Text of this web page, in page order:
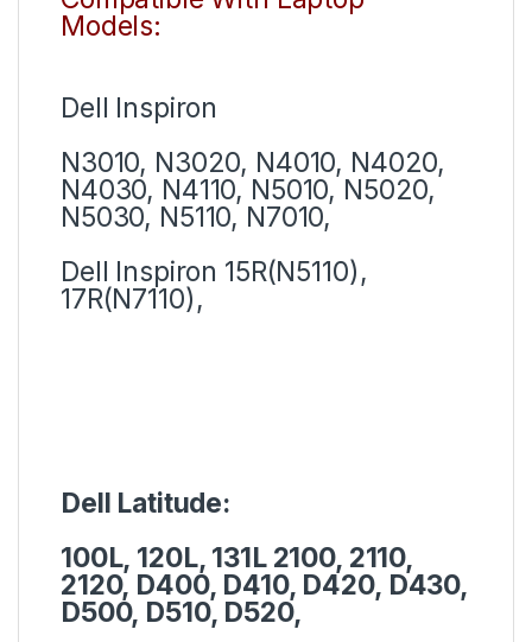
Models:
Dell Inspiron
N3010, N3020, N4010, N4020,
N4030, N4110, N5010, N5020,
N5030, N5110, N7010,
Dell Inspiron 15R(N5110),
17R(N7110),
Dell Latitude:
100L, 120L, 131L 2100, 2110,
2120, D400, D410, D420, D430,
D500, D510, D520,